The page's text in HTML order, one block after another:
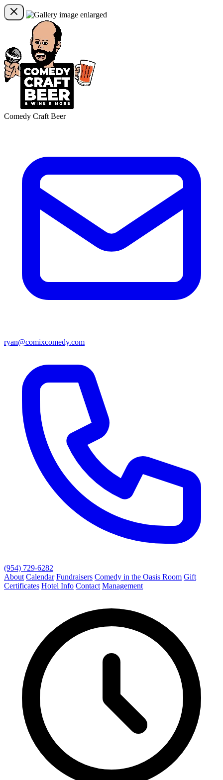
Comedy Craft Beer
ryan@comixcomedy.com
(954) 729-6282
About Calendar Fundraisers Comedy in the Oasis Room Gift
Certificates Hotel Info Contact Management